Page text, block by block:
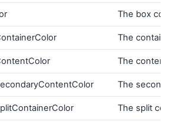
The box
The
The
The
The split